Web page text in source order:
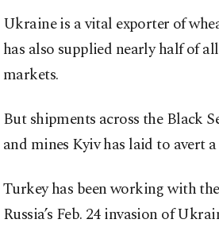
Ukraine is a vital exporter of
has also supplied nearly half of
markets.
But shipments across the Black
and mines Kyiv has laid to avert
Turkey has been working with
Russia’s Feb. 24 invasion of